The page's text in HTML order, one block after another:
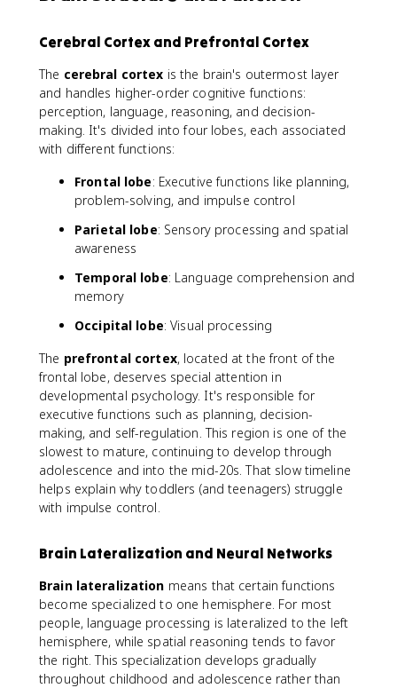
Cerebral Cortex and Prefrontal Cortex
The cerebral cortex is the brain's outermost layer
and handles higher-order cognitive functions:
perception, language, reasoning, and decision-
making. It's divided into four lobes, each associated
with different functions:
Frontal lobe: Executive functions like planning,
problem-solving, and impulse control
Parietal lobe: Sensory processing and spatial
awareness
Temporal lobe: Language comprehension and
memory
Occipital lobe: Visual processing
The prefrontal cortex, located at the front of the
frontal lobe, deserves special attention in
developmental psychology. It's responsible for
executive functions such as planning, decision-
making, and self-regulation. This region is one of the
slowest to mature, continuing to develop through
adolescence and into the mid-20s. That slow timeline
helps explain why toddlers (and teenagers) struggle
with impulse control.
Brain Lateralization and Neural Networks
Brain lateralization means that certain functions
become specialized to one hemisphere. For most
people, language processing is lateralized to the left
hemisphere, while spatial reasoning tends to favor
the right. This specialization develops gradually
throughout childhood and adolescence rather than